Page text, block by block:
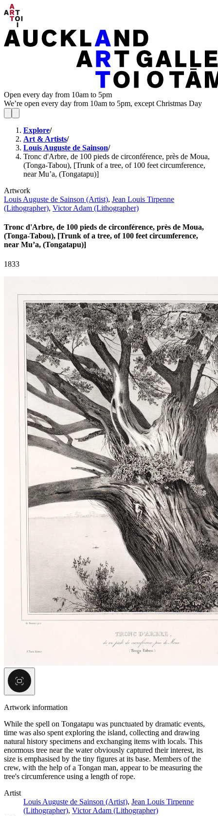
Open every day from 10am to 5pm
We’re open every day from 10am to 5pm, except Christmas Day
Explore/
Art & Artists/
Louis Auguste de Sainson/
Tronc d'Arbre, de 100 pieds de circonférence, près de Moua,
(Tonga-Tabou), [Trunk of a tree, of 100 feet circumference,
near Mu’a, (Tongatapu)]
Artwork
Louis Auguste de Sainson (Artist), Jean Louis Tirpenne
(Lithographer), Victor Adam (Lithographer)
Tronc d'Arbre, de 100 pieds de circonférence, près de Moua,
(Tonga-Tabou), [Trunk of a tree, of 100 feet circumference,
near Mu’a, (Tongatapu)]
1833
Artwork information
While the spell on Tongatapu was punctuated by dramatic events,
time was also spent exploring the island, collecting and drawing
natural history specimens and exchanging items with locals. This
enormous tree near the water obviously captured their interest, its
size is emphasised by the tiny figures at its base. Members of the
crew, with the help of a Tongan man, appear to be measuring the
tree's circumference using a length of rope.
Artist
Louis Auguste de Sainson (Artist), Jean Louis Tirpenne
(Lithographer), Victor Adam (Lithographer)